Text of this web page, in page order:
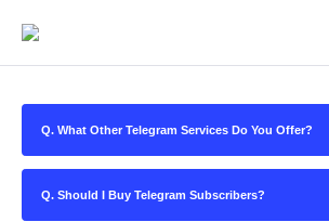
Q. What Other Telegram Services Do You Offer?
Q. Should I Buy Telegram Subscribers?